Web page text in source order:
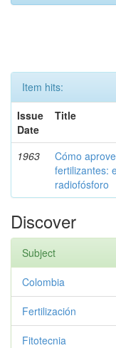
Item hits:
Issue
Date
Title
1963
Cómo
fertilizantes:
radiofósforo
Discover
Subject
Colombia
Fertilización
Fitotecnia